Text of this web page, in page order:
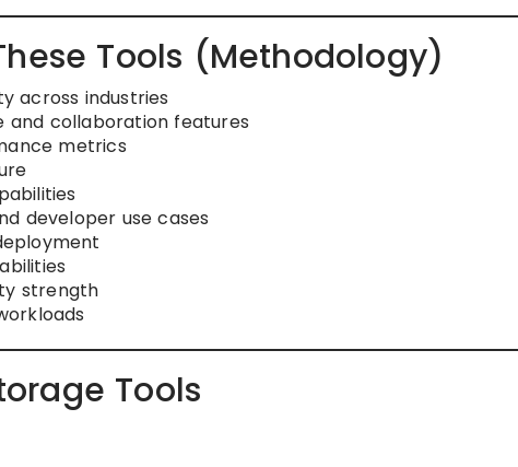
Tools (Methodology)
across industries
and collaboration features
metrics
developer use cases
strength
Tools